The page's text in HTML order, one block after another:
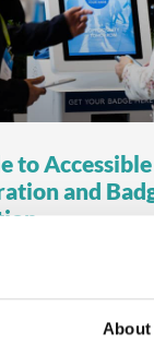
About
to
and
an event, it’s
detail of your
onsite badge